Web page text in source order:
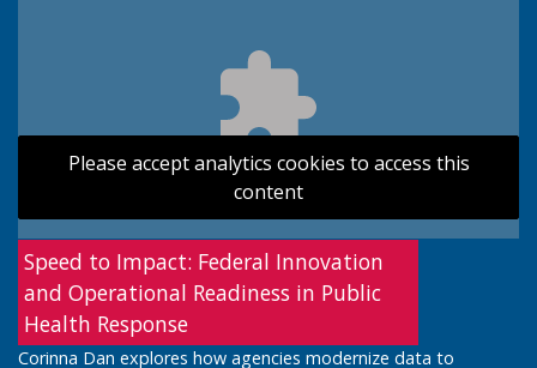
Please accept analytics cookies to access this
content
Speed to Impact: Federal Innovation
and Operational Readiness in Public
Health Response
Corinna Dan explores how agencies modernize data to